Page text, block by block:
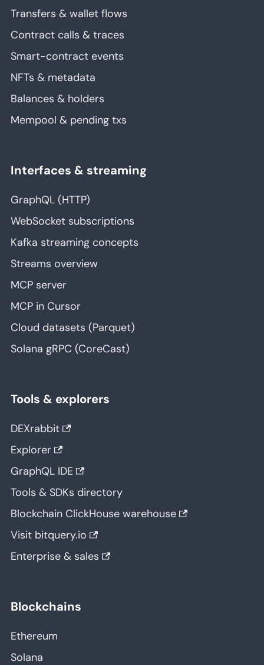
Transfers & wallet flows
Contract calls & traces
Smart-contract events
NFTs & metadata
Balances & holders
Mempool & pending txs
Interfaces & streaming
GraphQL (HTTP)
WebSocket subscriptions
Kafka streaming concepts
Streams overview
MCP server
MCP in Cursor
Cloud datasets (Parquet)
Solana gRPC (CoreCast)
Tools & explorers
DEXrabbit
Explorer
GraphQL IDE
Tools & SDKs directory
Blockchain ClickHouse warehouse
Visit bitquery.io
Enterprise & sales
Blockchains
Ethereum
Solana